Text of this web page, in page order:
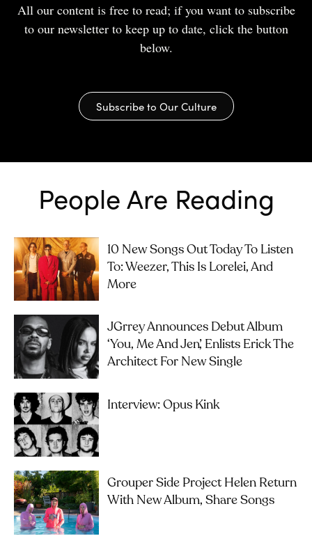
All our content is free to read; if you want to subscribe
to our newsletter to keep up to date, click the button
below.
Subscribe to Our Culture
People Are Reading
10 New Songs Out Today To Listen
To: Weezer, This Is Lorelei, And
More
JGrrey Announces Debut Album
‘you, Me And Jen’, Enlists Erick The
Architect For New Single
Interview: Opus Kink
Grouper Side Project Helen Return
With New Album, Share Songs